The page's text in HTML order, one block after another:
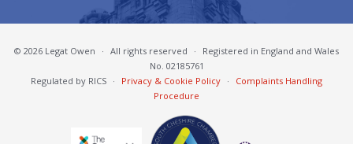
© 2026 Legat Owen · All rights reserved ·
Registered in England and Wales
No. 02185761
Regulated by RICS · Privacy & Cookie Policy ·
Complaints Handling
Procedure
South Cheshire Chamber of Commerce